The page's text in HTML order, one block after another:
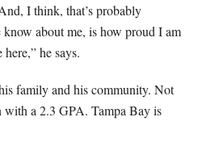
I think, that’s probably
about me, is how proud I am
he says.
family and his community. Not
with a 2.3 GPA. Tampa Bay is